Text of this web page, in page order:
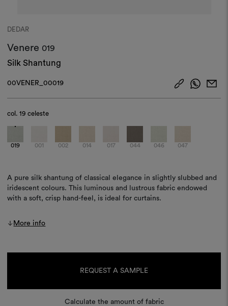
DEDAR
Venere 019
Silk Shantung
00VENER_00019
col.19 celeste
019 001 002 014 017 044 046 047
A pure silk shantung of classical elegance in slightly slubbed and
iridescent colours. This luminous and lustrous fabric endowed
with a soft, crisp hand-feel, is ideal for curtains.
More info
REQUEST A SAMPLE
Calculate the amount of fabric